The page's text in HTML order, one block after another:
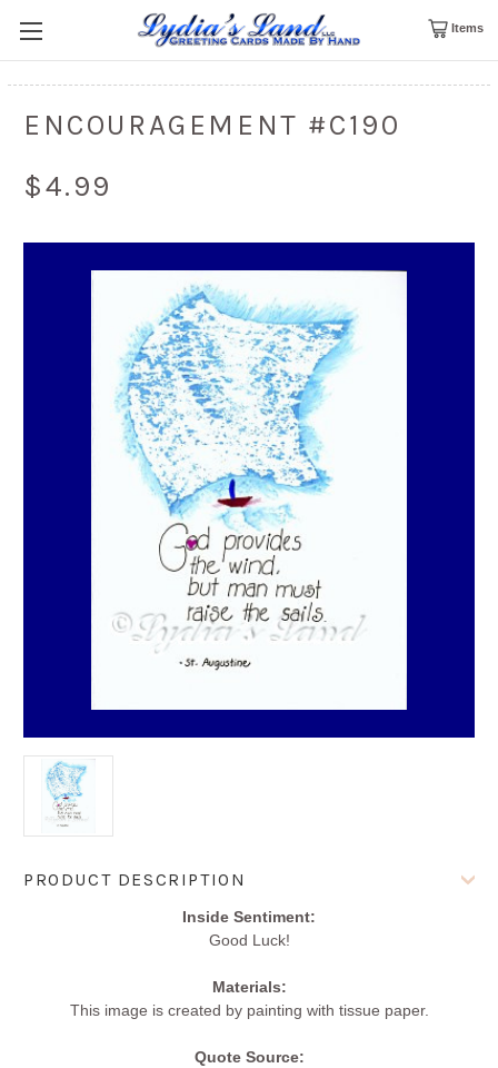
Items
ENCOURAGEMENT #C190
$4.99
Stock:
PRODUCT DESCRIPTION
Inside Sentiment:
Good Luck!
Materials:
This image is created by painting with tissue paper.
Quote Source: